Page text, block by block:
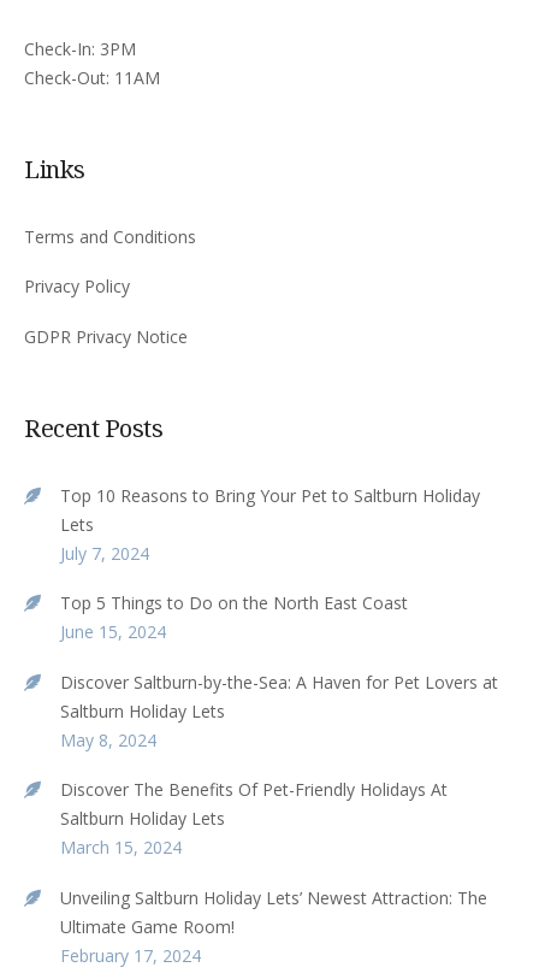
Check-In: 3PM
Check-Out: 11AM
Links
Terms and Conditions
Privacy Policy
GDPR Privacy Notice
Recent Posts
Top 10 Reasons to Bring Your Pet to Saltburn Holiday
Lets
July 7, 2024
Top 5 Things to Do on the North East Coast
June 15, 2024
Discover Saltburn-by-the-Sea: A Haven for Pet Lovers at
Saltburn Holiday Lets
May 8, 2024
Discover The Benefits Of Pet-Friendly Holidays At
Saltburn Holiday Lets
March 15, 2024
Unveiling Saltburn Holiday Lets’ Newest Attraction: The
Ultimate Game Room!
February 17, 2024